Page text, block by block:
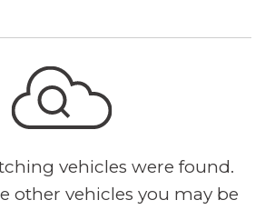
vehicles were found.
other vehicles you may be